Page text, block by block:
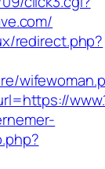
redirect.php?